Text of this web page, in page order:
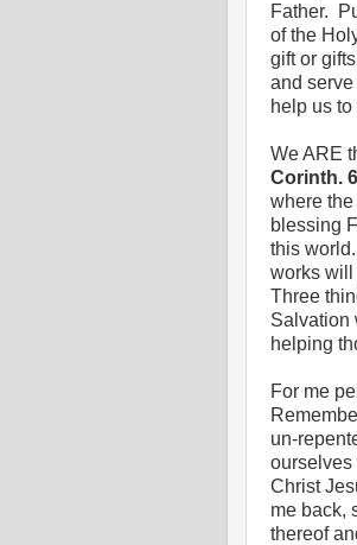
Father.
of the
gift or
and
help us
We ARE
Corinth.
where
blessing
this
works will
Three
Salvation
helping
For me
un-
ourselves
Christ
me back,
thereof